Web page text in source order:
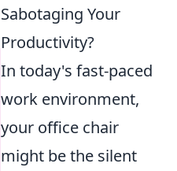
Sabotaging Your
Productivity?
In today's fast-paced
work environment,
your office chair
might be the silent